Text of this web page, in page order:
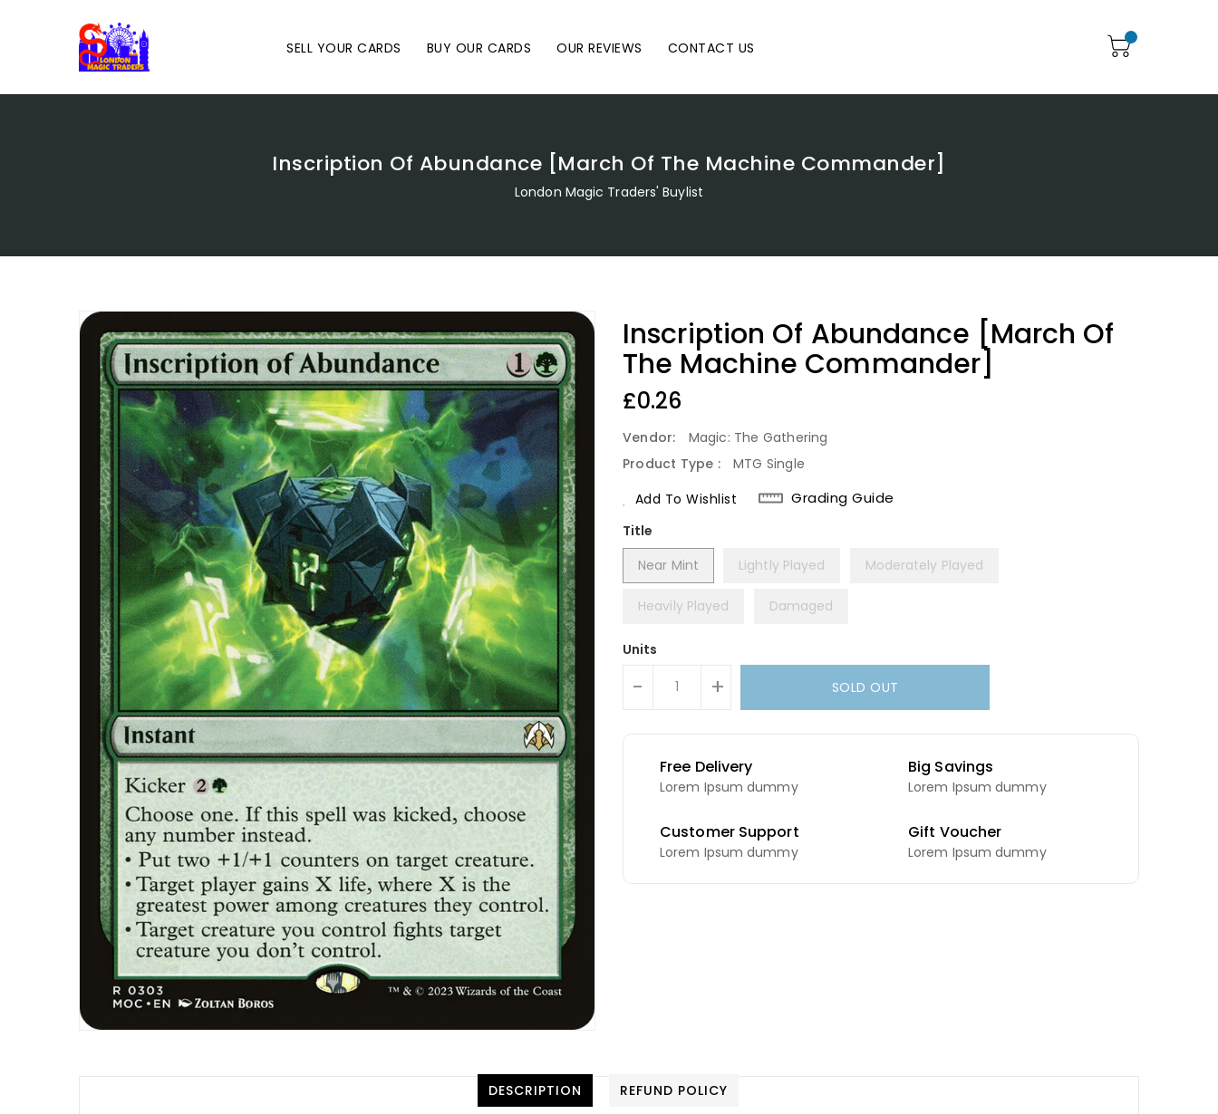
SELL YOUR CARDS BUY OUR CARDS OUR REVIEWS CONTACT US
Inscription Of Abundance [March Of The Machine Commander]
London Magic Traders' Buylist
Inscription Of Abundance [March Of
The Machine Commander]
Regular
£0.26
Vendor:
Magic: The Gathering
Product Type :
MTG Single
Add To Wishlist
Grading Guide
Title
Near Mint
Lightly Played Moderately Played
Heavily Played Damaged
Units
- + SOLD OUT
Free Delivery
Lorem Ipsum dummy
Big Savings
Lorem Ipsum dummy
Customer Support
Lorem Ipsum dummy
Gift Voucher
Lorem Ipsum dummy
DESCRIPTION REFUND POLICY